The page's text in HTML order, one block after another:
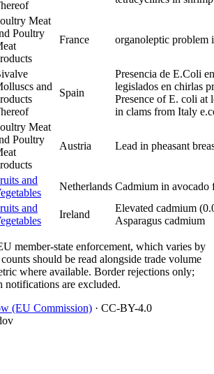
Meat
Poultry
France organoleptic problem
and
Spain
Presencia de E.Coli
legislados en chirlas
Presence of E. coli at
in clams from Italy
Meat
Poultry
Austria Lead in pheasant
and
Netherlands Cadmium in
and
Ireland
Elevated cadmium
Asparagus cadmium
member-state enforcement, which varies by
should be read alongside trade volume
where available. Border rejections only;
notifications are excluded.
(EU Commission) · CC-BY-4.0